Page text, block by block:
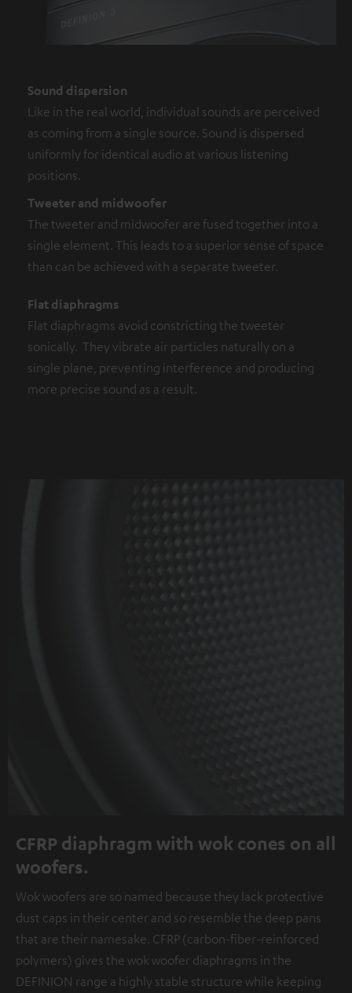
Sound dispersion
Like in the real world, individual sounds are perceived
as coming from a single source. Sound is dispersed
uniformly for identical audio at various listening
positions.
Tweeter and midwoofer
The tweeter and midwoofer are fused together into a
single element. This leads to a superior sense of space
than can be achieved with a separate tweeter.
Flat diaphragms
Flat diaphragms avoid constricting the tweeter
sonically. They vibrate air particles naturally on a
single plane, preventing interference and producing
more precise sound as a result.
CFRP diaphragm with wok cones on all
woofers.
Wok woofers are so named because they lack protective
dust caps in their center and so resemble the deep pans
that are their namesake. CFRP (carbon-fiber-reinforced
polymers) gives the wok woofer diaphragms in the
DEFINION range a highly stable structure while keeping